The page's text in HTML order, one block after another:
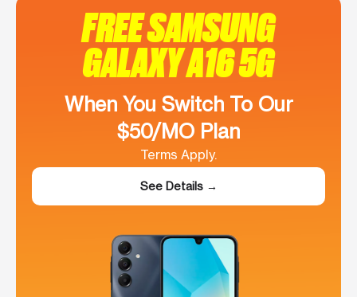
FREE SAMSUNG
GALAXY A16 5G
When You Switch To Our
$50/MO Plan
Terms Apply.
See Details →